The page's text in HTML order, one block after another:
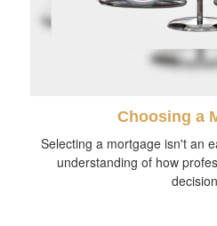
Choosing a
Selecting a mortgage isn't an
understanding of how